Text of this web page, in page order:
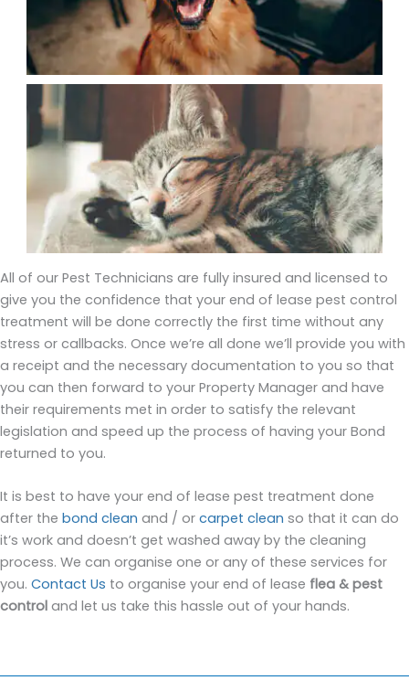
All of our Pest Technicians are fully insured and licensed to
give you the confidence that your end of lease pest control
treatment will be done correctly the first time without any
stress or callbacks. Once we’re all done we’ll provide you with
a receipt and the necessary documentation to you so that
you can then forward to your Property Manager and have
their requirements met in order to satisfy the relevant
legislation and speed up the process of having your Bond
returned to you.
It is best to have your end of lease pest treatment done
after the bond clean and / or carpet clean so that it can do
it’s work and doesn’t get washed away by the cleaning
process. We can organise one or any of these services for
you. Contact Us to organise your end of lease flea & pest
control and let us take this hassle out of your hands.